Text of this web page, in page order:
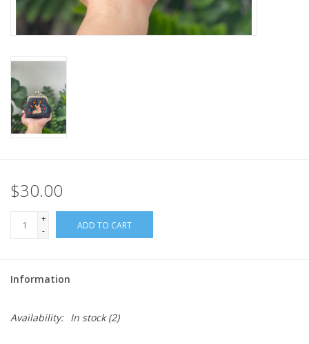
$30.00
+
-
ADD TO CART
Information
Availability: In stock(2)